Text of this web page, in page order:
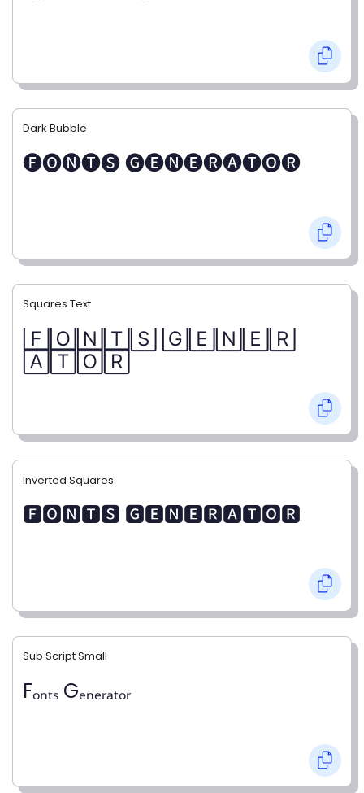
Dark Bubble
🅕🅞🅝🅣🅢 🅖🅔🅝🅔🅡🅐🅣🅞🅡
Squares Text
🄵🄾🄽🅃🅂 🄶🄴🄽🄴🅁
🄰🅃🄾🅁
Inverted Squares
🅵🅾🅽🆃🆂 🅶🅴🅽🅴🆁🅰🆃🅾🆁
Sub Script Small
Fₒₙₜₛ Gₑₙₑᵣₐₜₒᵣ